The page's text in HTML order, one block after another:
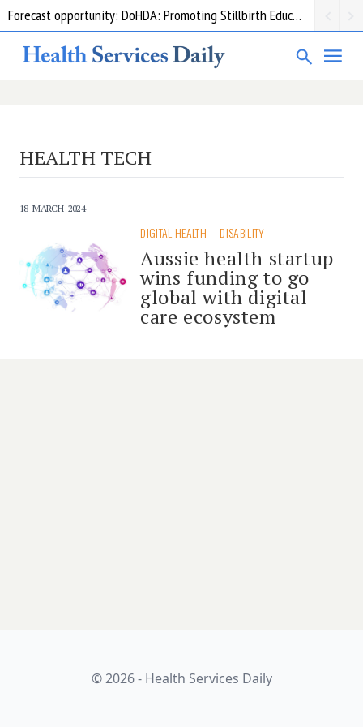
Forecast opportunity: DoHDA: Promoting Stillbirth Education and Awareness Activities
HEALTH TECH
18 MARCH 2024
DIGITAL HEALTH DISABILITY
Aussie health startup
wins funding to go
global with digital
care ecosystem
© 2026 - Health Services Daily